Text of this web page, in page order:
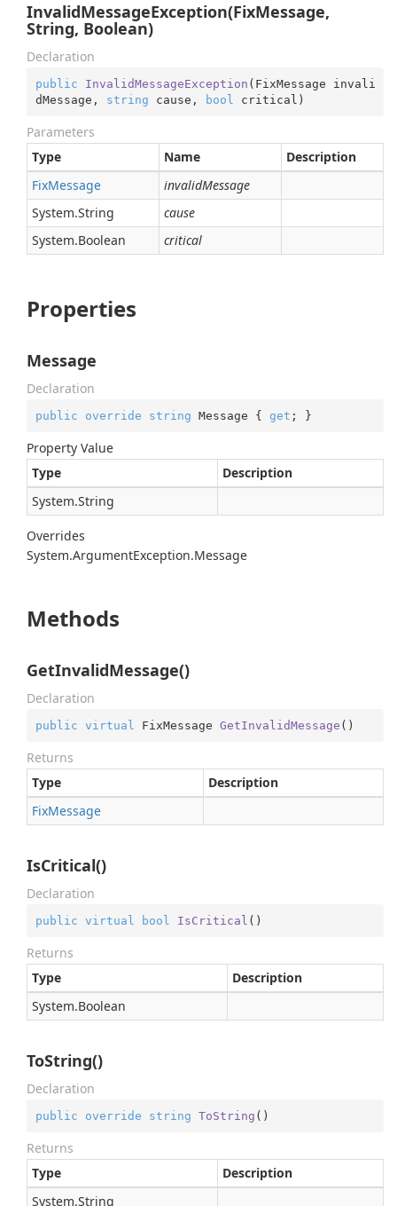
InvalidMessageException(FixMessage,
String, Boolean)
Declaration
public InvalidMessageException ( FixMessage invali
dMessage, string cause, bool critical )
Parameters
Type
Name
Description
FixMessage
invalidMessage
System.String
cause
System.Boolean critical
Properties
Message
Declaration
public override string Message { get ; }
Property Value
Type
Description
System.String
Overrides
System.ArgumentException.Message
Methods
GetInvalidMessage()
Declaration
public virtual FixMessage GetInvalidMessage ( )
Returns
Type
Description
FixMessage
IsCritical()
Declaration
public virtual bool IsCritical ( )
Returns
Type
Description
System.Boolean
ToString()
Declaration
public override string ToString ( )
Returns
Type
Description
System.String